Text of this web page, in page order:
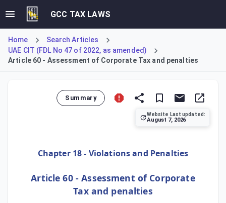
GCC TAX LAWS
Home
Search Articles
UAE CIT (FDL No 47 of 2022, as amended)
Article 60 - Assessment of Corporate Tax and penalties
Summary
Website Last updated:
August 7, 2026
Chapter 18 - Violations and Penalties
Article 60 - Assessment of Corporate
Tax and penalties